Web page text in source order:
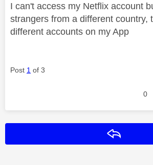
I can't access my Netflix account
strangers from a different country,
different accounts on my App
Post 1 of 3
0